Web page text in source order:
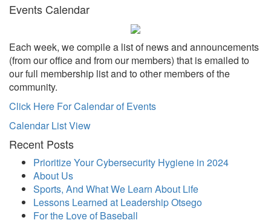
Events Calendar
Each week, we compile a list of news and announcements
(from our office and from our members) that is emailed to
our full membership list and to other members of the
community.
Click Here For Calendar of Events
Calendar List View
Recent Posts
Prioritize Your Cybersecurity Hygiene in 2024
About Us
Sports, And What We Learn About Life
Lessons Learned at Leadership Otsego
For the Love of Baseball